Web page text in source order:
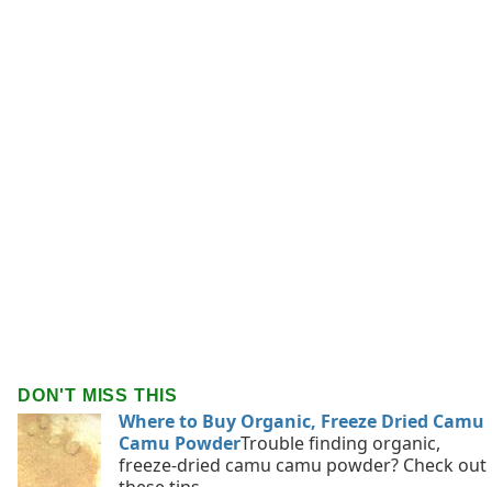
DON'T MISS THIS
Where to Buy Organic, Freeze Dried Camu
Camu PowderTrouble finding organic,
freeze-dried camu camu powder? Check out